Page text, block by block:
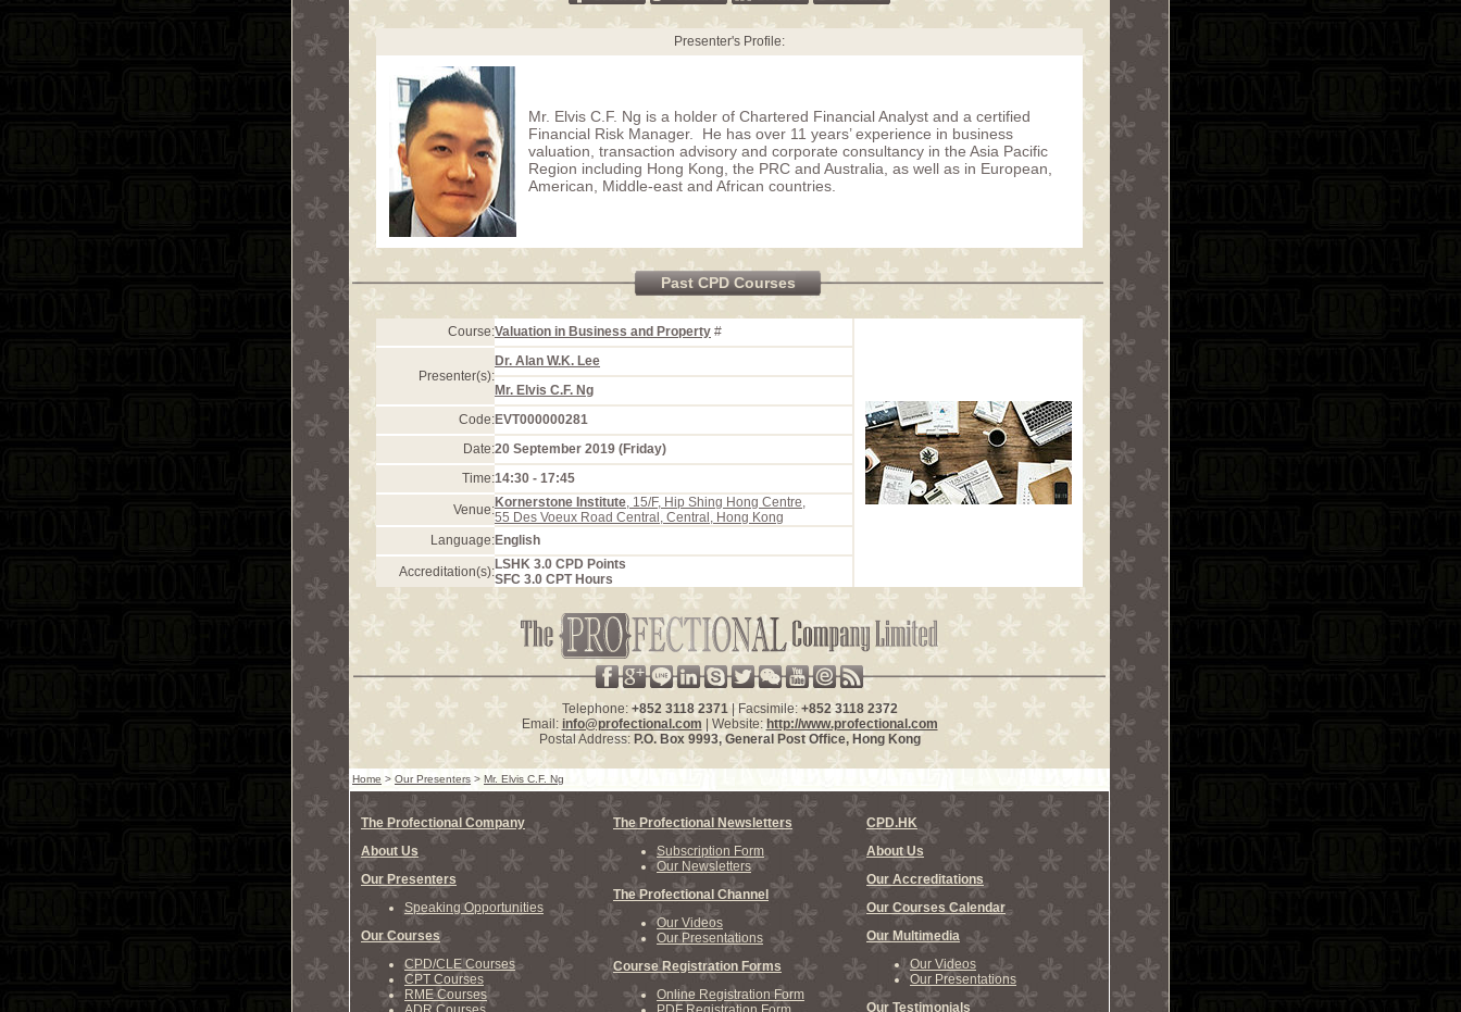
Presenter's Profile:
Mr. Elvis C.F. Ng is a holder of Chartered Financial Analyst and a certified
Financial Risk Manager. He has over 11 years’ experience in business
valuation, transaction advisory and corporate consultancy in the Asia Pacific
Region including Hong Kong, the PRC and Australia, as well as in European,
American, Middle-east and African countries.
Past CPD Courses
Course:Valuation in Business and Property #
Presenter(s):
Dr. Alan W.K. Lee
Mr. Elvis C.F. Ng
Code:EVT000000281
Date:20 September 2019 (Friday)
Time:14:30 - 17:45
Venue:Kornerstone Institute, 15/F, Hip Shing Hong Centre,
55 Des Voeux Road Central, Central, Hong Kong
Language:English
Accreditation(s):LSHK 3.0 CPD Points
SFC 3.0 CPT Hours
Telephone: +852 3118 2371| Facsimile: +852 3118 2372
Email: info@profectional.com | Website:http://www.profectional.com
Postal Address: P.O. Box 9993, General Post Office, Hong Kong
Home > Our Presenters > Mr. Elvis C.F. Ng
The Profectional Company
About Us
Our Presenters
Speaking Opportunities
Our Courses
CPD/CLE Courses
CPT Courses
RME Courses
The Profectional Newsletters
Subscription Form
Our Newsletters
The Profectional Channel
Our Videos
Our Presentations
Course Registration Forms
Online Registration Form
CPD.HK
About Us
Our Accreditations
Our Courses Calendar
Our Multimedia
Our Videos
Our Presentations
Our Testimonials